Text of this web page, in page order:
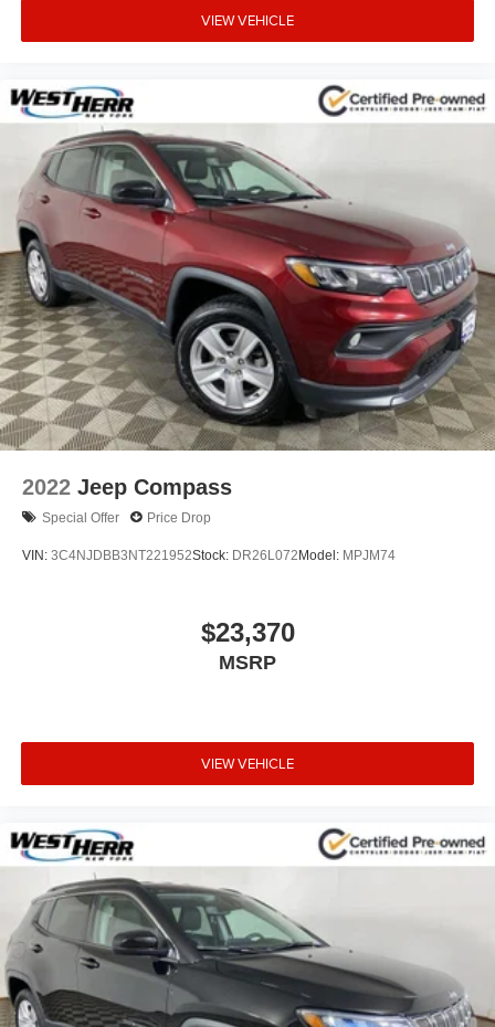
VIEW VEHICLE
2022 Jeep Compass
Special Offer Price Drop
VIN: 3C4NJDBB3NT221952Stock: DR26L072 Model: MPJM74
$23,370
MSRP
VIEW VEHICLE